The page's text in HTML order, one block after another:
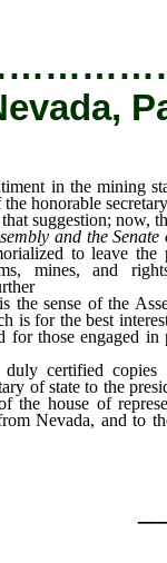
in the mining
honorable
suggestion; now,
and the
to leave the
mines, and
the sense of the
is for the best
for those engaged in
duly certified copies
of state to the
the house of
Nevada, and to